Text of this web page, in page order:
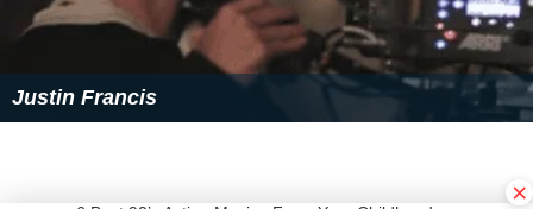
×
Justin Francis